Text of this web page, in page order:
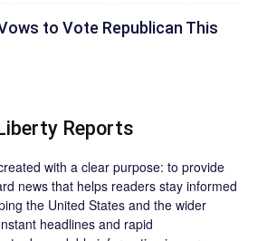
to Vote Republican This
Reports
with a clear purpose: to provide
news that helps readers stay informed
the United States and the wider
headlines and rapid